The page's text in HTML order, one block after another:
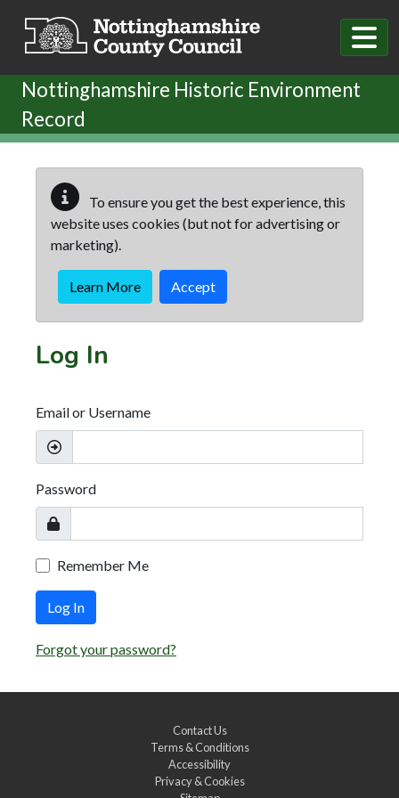
Nottinghamshire Historic Environment
Record
To ensure you get the best experience, this
website uses cookies (but not for advertising or
marketing).
Learn More Accept
Log In
Email or Username
Password
Remember Me
Log In
Forgot your password?
Contact Us
Terms & Conditions
Accessibility
Privacy & Cookies